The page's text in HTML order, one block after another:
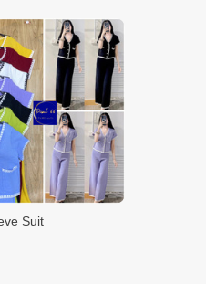
Suit